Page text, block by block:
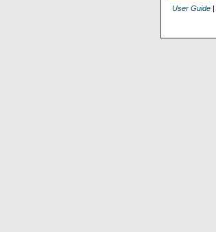
User Guide|